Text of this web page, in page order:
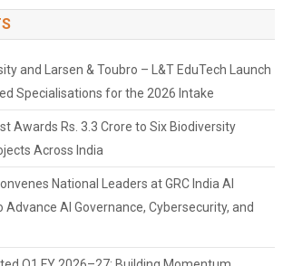
and Larsen & Toubro – L&T EduTech Launch
Specialisations for the 2026 Intake
Awards Rs. 3.3 Crore to Six Biodiversity
Across India
National Leaders at GRC India AI
Advance AI Governance, Cybersecurity, and